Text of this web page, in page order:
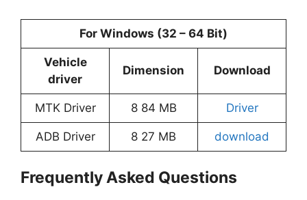
For Windows (32 – 64 Bit)
Vehicle
driver
Dimension Download
MTK Driver 8 84 MB Driver
ADB Driver 8 27 MB download
Frequently Asked Questions